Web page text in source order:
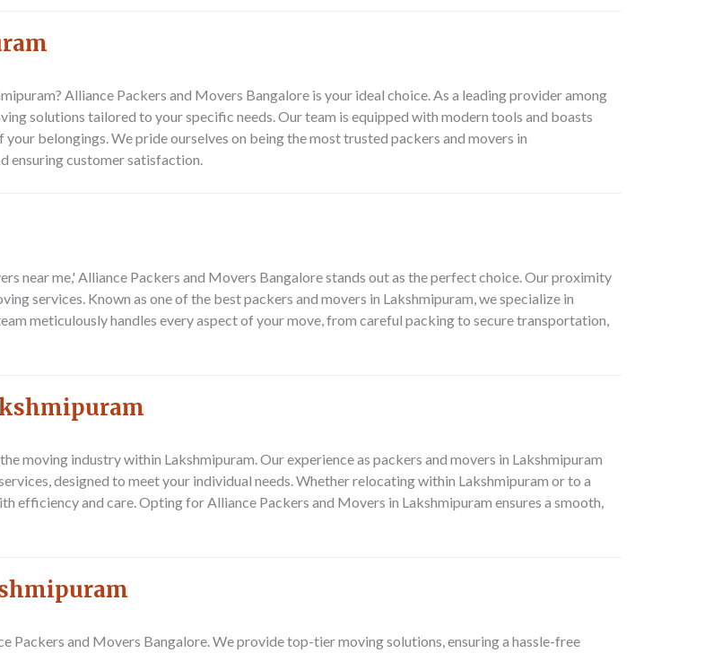
Alliance Packers and Movers Bangalore is your ideal choice. As a leading provider among
solutions tailored to your specific needs. Our team is equipped with modern tools and boasts
belongings. We pride ourselves on being the most trusted packers and movers in
ensuring customer satisfaction.
near me,' Alliance Packers and Movers Bangalore stands out as the perfect choice. Our proximity
services. Known as one of the best packers and movers in Lakshmipuram, we specialize in
meticulously handles every aspect of your move, from careful packing to secure transportation,
moving industry within Lakshmipuram. Our experience as packers and movers in Lakshmipuram
designed to meet your individual needs. Whether relocating within Lakshmipuram or to a
efficiency and care. Opting for Alliance Packers and Movers in Lakshmipuram ensures a smooth,
Packers and Movers Bangalore. We provide top-tier moving solutions, ensuring a hassle-free